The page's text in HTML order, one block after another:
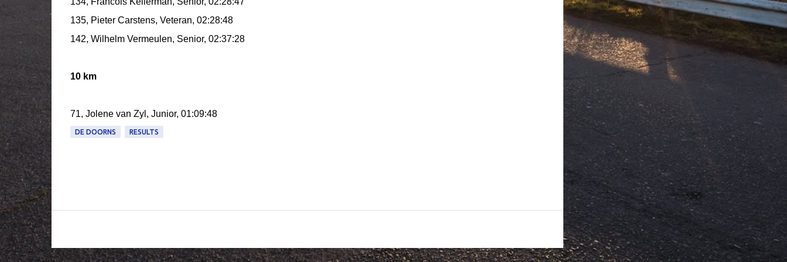
135, Pieter Carstens, Veteran, 02:28:48
142, Wilhelm Vermeulen, Senior, 02:37:28
10 km
71, Jolene van Zyl, Junior, 01:09:48
DE DOORNS RESULTS